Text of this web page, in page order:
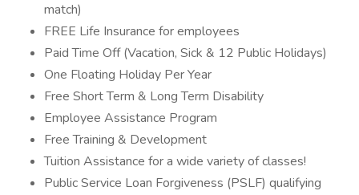
match)
FREE Life Insurance for employees
Paid Time Off (Vacation, Sick & 12 Public Holidays)
One Floating Holiday Per Year
Free Short Term & Long Term Disability
Employee Assistance Program
Free Training & Development
Tuition Assistance for a wide variety of classes!
Public Service Loan Forgiveness (PSLF) qualifying